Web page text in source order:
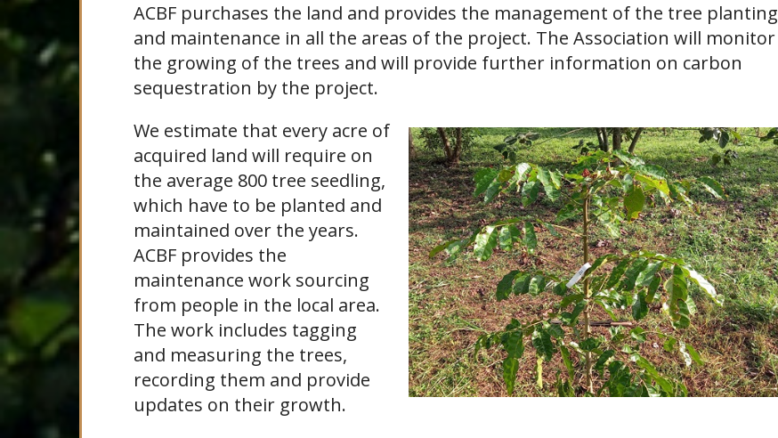
ACBF purchases the land and provides the management of the tree planting
and maintenance in all the areas of the project. The Association will monitor
the growing of the trees and will provide further information on carbon
sequestration by the project.
We estimate that every acre of
acquired land will require on
the average 800 tree seedling,
which have to be planted and
maintained over the years.
ACBF provides the
maintenance work sourcing
from people in the local area.
The work includes tagging
and measuring the trees,
recording them and provide
updates on their growth.